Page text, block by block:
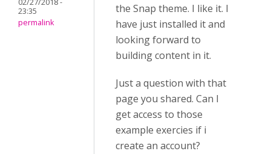
02/27/2018 -
23:35
permalink
the Snap theme. I like it. I
have just installed it and
looking forward to
building content in it.
Just a question with that
page you shared. Can I
get access to those
example exercies if i
create an account?